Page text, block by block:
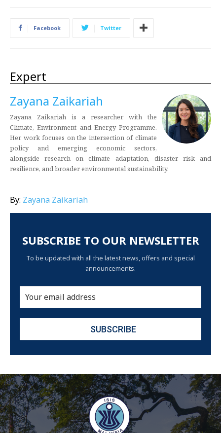
Facebook Twitter
Expert
Zayana Zaikariah
Zayana Zaikariah is a researcher with the
Climate, Environment and Energy Programme.
Her work focuses on the intersection of climate
policy and emerging economic sectors,
alongside research on climate adaptation, disaster risk and
resilience, and broader environmental sustainability.
By: Zayana Zaikariah
SUBSCRIBE TO OUR NEWSLETTER
To be updated with all the latest news, offers and special
announcements.